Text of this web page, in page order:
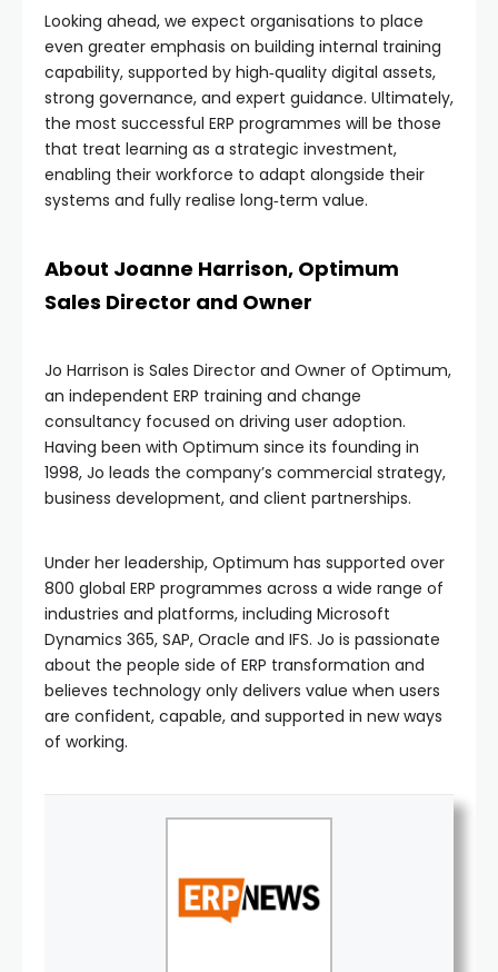
Looking ahead, we expect organisations to place
even greater emphasis on building internal training
capability, supported by high‑quality digital assets,
strong governance, and expert guidance. Ultimately,
the most successful ERP programmes will be those
that treat learning as a strategic investment,
enabling their workforce to adapt alongside their
systems and fully realise long‑term value.
About Joanne Harrison, Optimum
Sales Director and Owner
Jo Harrison is Sales Director and Owner of Optimum,
an independent ERP training and change
consultancy focused on driving user adoption.
Having been with Optimum since its founding in
1998, Jo leads the company’s commercial strategy,
business development, and client partnerships.
Under her leadership, Optimum has supported over
800 global ERP programmes across a wide range of
industries and platforms, including Microsoft
Dynamics 365, SAP, Oracle and IFS. Jo is passionate
about the people side of ERP transformation and
believes technology only delivers value when users
are confident, capable, and supported in new ways
of working.